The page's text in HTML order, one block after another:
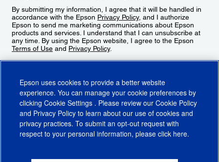
By submitting my information, I agree that it will be handled in
accordance with the Epson Privacy Policy, and I authorize
Epson to send me marketing communications about Epson
products and services. I understand that I can unsubscribe at
any time. By using the Epson website, I agree to the Epson
Terms of Use and Privacy Policy.
Epson uses cookies to provide a better website
experience. You can manage your cookie preferences by
clicking Cookie Settings . Please review our Cookie Policy
and Privacy Policy to learn about our use of cookies and
privacy practices. To submit an opt-out request with
respect to your personal information, please click here.